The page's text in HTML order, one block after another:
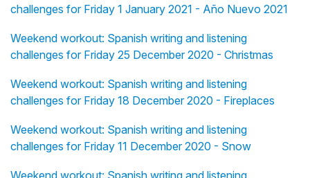
challenges for Friday 1 January 2021 - Año Nuevo 2021
Weekend workout: Spanish writing and listening
challenges for Friday 25 December 2020 - Christmas
Weekend workout: Spanish writing and listening
challenges for Friday 18 December 2020 - Fireplaces
Weekend workout: Spanish writing and listening
challenges for Friday 11 December 2020 - Snow
Weekend workout: Spanish writing and listening